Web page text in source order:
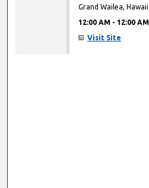
Grand Wailea, Hawaii
12:00 AM - 12:00 AM
Visit Site